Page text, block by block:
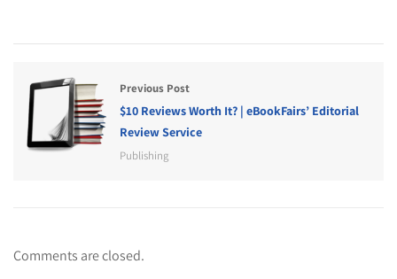
Previous Post
$10 Reviews Worth It? | eBookFairs’ Editorial
Review Service
Publishing
Comments are closed.